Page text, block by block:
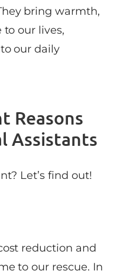
bring warmth,
to our lives,
our daily
Reasons
Assistants
Let’s find out!
reduction and
to our rescue. In